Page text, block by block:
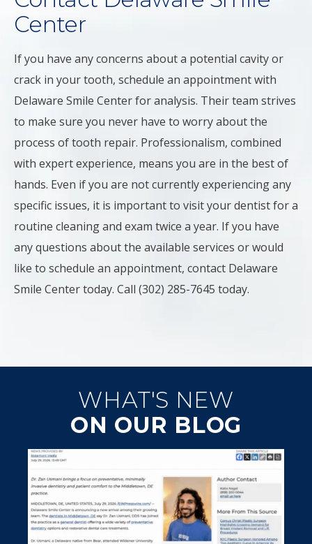
Center
If you have any concerns about a potential cavity or
crack in your tooth, schedule an appointment with
Delaware Smile Center for analysis. Their team strives
to make sure you never have to worry about the
process of tooth repair. Professionalism, combined
with expert experience, means you are in the best of
hands. Even if you are not currently experiencing any
specific issues, it is important to visit your dentist for a
routine cleaning and exam twice a year. If you have
any questions about the available services or would
like to schedule an appointment, contact Delaware
Smile Center today. Call (302) 285-7645 today.
WHAT'S NEW
ON OUR BLOG